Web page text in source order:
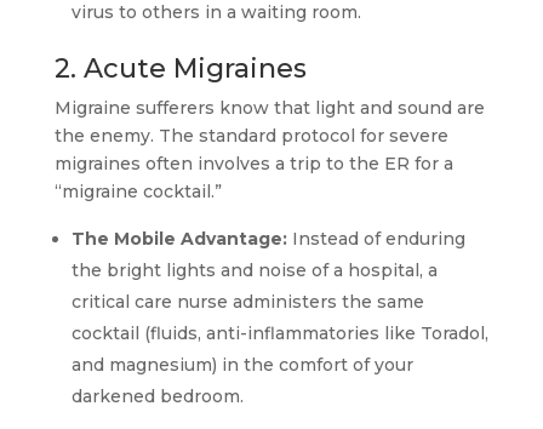
virus to others in a waiting room.
2. Acute Migraines
Migraine sufferers know that light and sound are
the enemy. The standard protocol for severe
migraines often involves a trip to the ER for a
“migraine cocktail.”
The Mobile Advantage:Instead of enduring
the bright lights and noise of a hospital, a
critical care nurse administers the same
cocktail (fluids, anti-inflammatories like Toradol,
and magnesium) in the comfort of your
darkened bedroom.